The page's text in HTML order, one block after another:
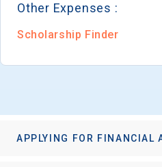
Other Expenses :
Scholarship Finder
APPLYING FOR FINANCIAL
Keep Me